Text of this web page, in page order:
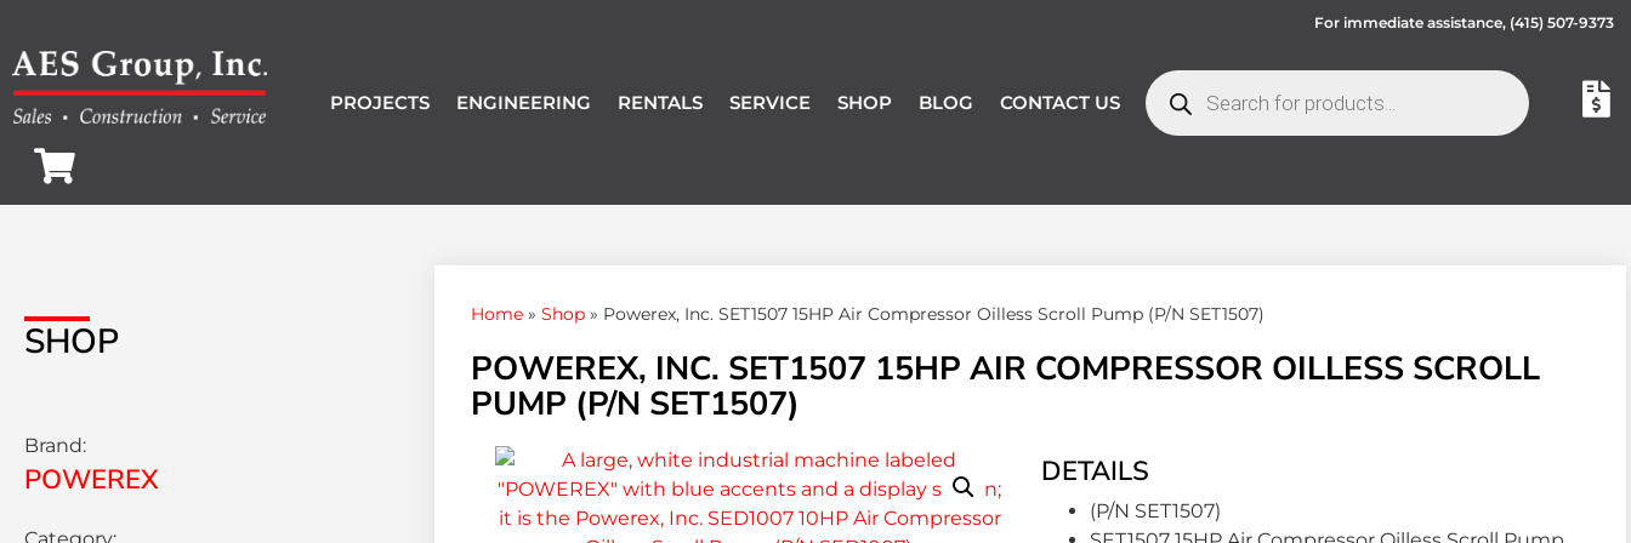
For immediate assistance, (415) 507-9373
PROJECTS ENGINEERING RENTALS SERVICE SHOP BLOG CONTACT US
SHOP
Brand:
POWEREX
Home» Shop» Powerex, Inc. SET1507 15HP Air Compressor Oilless Scroll Pump (P/N SET1507)
POWEREX, INC. SET1507 15HP AIR COMPRESSOR OILLESS SCROLL
PUMP (P/N SET1507)
DETAILS
(P/N SET1507)